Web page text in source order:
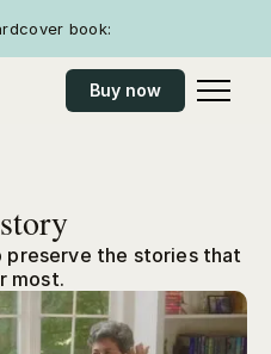
book:
Buy now
preserve the stories that
most.